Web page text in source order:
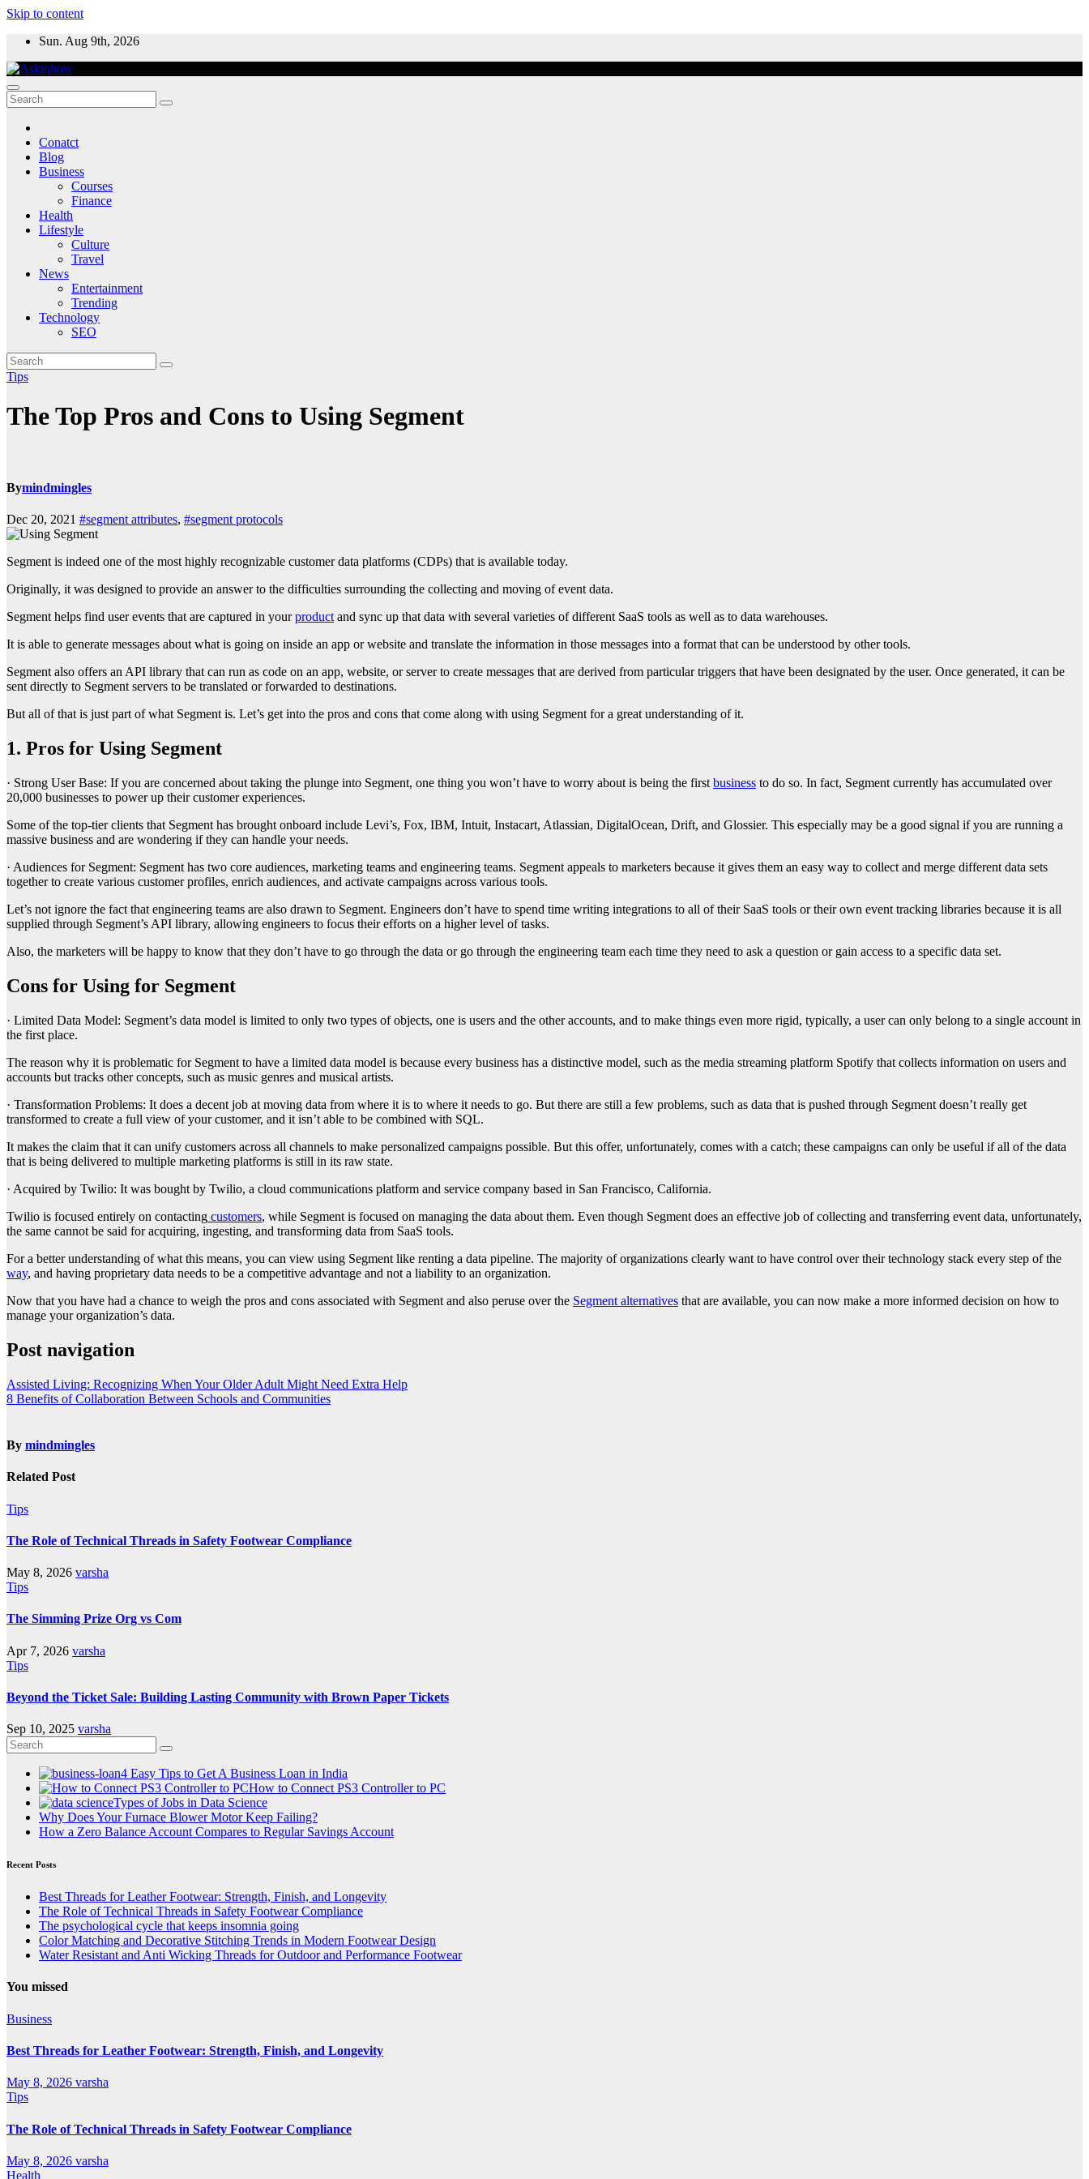
Skip to content
Sun. Aug 9th, 2026
Conatct
Blog
Business
Courses
Finance
Health
Lifestyle
Culture
Travel
News
Entertainment
Trending
Technology
SEO
Tips
The Top Pros and Cons to Using Segment
Bymindmingles
Dec 20, 2021 #segment attributes, #segment protocols
Segment is indeed one of the most highly recognizable customer data platforms (CDPs) that is available today.
Originally, it was designed to provide an answer to the difficulties surrounding the collecting and moving of event data.
Segment helps find user events that are captured in yourproductand sync up that data with several varieties of different SaaS tools as well as to data warehouses.
It is able to generate messages about what is going on inside an app or website and translate the information in those messages into a format that can be understood by other tools.
Segment also offers an API library that can run as code on an app, website, or server to create messages that are derived from particular triggers that have been designated by the user. Once generated, it can be
sent directly to Segment servers to be translated or forwarded to destinations.
But all of that is just part of what Segment is. Let’s get into the pros and cons that come along with using Segment for a great understanding of it.
1. Pros for Using Segment
· Strong User Base: If you are concerned about taking the plunge into Segment, one thing you won’t have to worry about is being the first business to do so. In fact, Segment currently has accumulated over
20,000 businesses to power up their customer experiences.
Some of the top-tier clients that Segment has brought onboard include Levi’s, Fox, IBM, Intuit, Instacart, Atlassian, DigitalOcean, Drift, and Glossier. This especially may be a good signal if you are running a
massive business and are wondering if they can handle your needs.
· Audiences for Segment: Segment has two core audiences, marketing teams and engineering teams. Segment appeals to marketers because it gives them an easy way to collect and merge different data sets
together to create various customer profiles, enrich audiences, and activate campaigns across various tools.
Let’s not ignore the fact that engineering teams are also drawn to Segment. Engineers don’t have to spend time writing integrations to all of their SaaS tools or their own event tracking libraries because it is all
supplied through Segment’s API library, allowing engineers to focus their efforts on a higher level of tasks.
Also, the marketers will be happy to know that they don’t have to go through the data or go through the engineering team each time they need to ask a question or gain access to a specific data set.
Cons for Using for Segment
· Limited Data Model: Segment’s data model is limited to only two types of objects, one is users and the other accounts, and to make things even more rigid, typically, a user can only belong to a single account in
the first place.
The reason why it is problematic for Segment to have a limited data model is because every business has a distinctive model, such as the media streaming platform Spotify that collects information on users and
accounts but tracks other concepts, such as music genres and musical artists.
· Transformation Problems: It does a decent job at moving data from where it is to where it needs to go. But there are still a few problems, such as data that is pushed through Segment doesn’t really get
transformed to create a full view of your customer, and it isn’t able to be combined with SQL.
It makes the claim that it can unify customers across all channels to make personalized campaigns possible. But this offer, unfortunately, comes with a catch; these campaigns can only be useful if all of the data
that is being delivered to multiple marketing platforms is still in its raw state.
· Acquired by Twilio: It was bought by Twilio, a cloud communications platform and service company based in San Francisco, California.
Twilio is focused entirely on contacting customers, while Segment is focused on managing the data about them. Even though Segment does an effective job of collecting and transferring event data, unfortunately,
the same cannot be said for acquiring, ingesting, and transforming data from SaaS tools.
For a better understanding of what this means, you can view using Segment like renting a data pipeline. The majority of organizations clearly want to have control over their technology stack every step of the
way, and having proprietary data needs to be a competitive advantage and not a liability to an organization.
Now that you have had a chance to weigh the pros and cons associated with Segment and also peruse over the Segment alternatives that are available, you can now make a more informed decision on how to
manage your organization’s data.
Post navigation
Assisted Living: Recognizing When Your Older Adult Might Need Extra Help
8 Benefits of Collaboration Between Schools and Communities
By mindmingles
Related Post
Tips
The Role of Technical Threads in Safety Footwear Compliance
May 8, 2026 varsha
Tips
The Simming Prize Org vs Com
Apr 7, 2026 varsha
Tips
Beyond the Ticket Sale: Building Lasting Community with Brown Paper Tickets
Sep 10, 2025 varsha
4 Easy Tips to Get A Business Loan in India
How to Connect PS3 Controller to PC
Types of Jobs in Data Science
Why Does Your Furnace Blower Motor Keep Failing?
How a Zero Balance Account Compares to Regular Savings Account
Recent Posts
Best Threads for Leather Footwear: Strength, Finish, and Longevity
The Role of Technical Threads in Safety Footwear Compliance
The psychological cycle that keeps insomnia going
Color Matching and Decorative Stitching Trends in Modern Footwear Design
Water Resistant and Anti Wicking Threads for Outdoor and Performance Footwear
You missed
Business
Best Threads for Leather Footwear: Strength, Finish, and Longevity
May 8, 2026 varsha
Tips
The Role of Technical Threads in Safety Footwear Compliance
May 8, 2026 varsha
Health